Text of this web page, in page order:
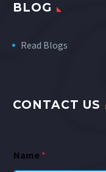
BLOG
Read Blogs
CONTACT US
Name *